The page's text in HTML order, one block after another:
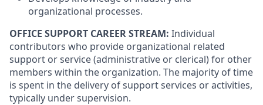
organizational processes.
OFFICE SUPPORT CAREER STREAM: Individual
contributors who provide organizational related
support or service (administrative or clerical) for other
members within the organization. The majority of time
is spent in the delivery of support services or activities,
typically under supervision.